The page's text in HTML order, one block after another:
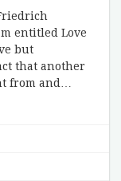
entitled Love
but
that another
from and